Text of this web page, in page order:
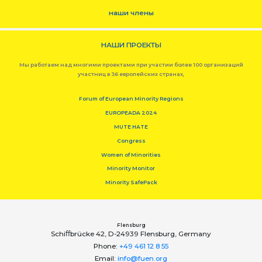
наши члены
НАШИ ПРОЕКТЫ
Мы работаем над многими проектами при участии более 100 организаций
участниц в 36 европейских странах,
Forum of European Minority Regions
EUROPEADA 2024
MUTE HATE
Congress
Women of Minorities
Minority Monitor
Minority SafePack
Flensburg
Schiﬀbrücke 42, D-24939 Flensburg, Germany
Phone: +49 461 12 8 55
Email: info@fuen.org